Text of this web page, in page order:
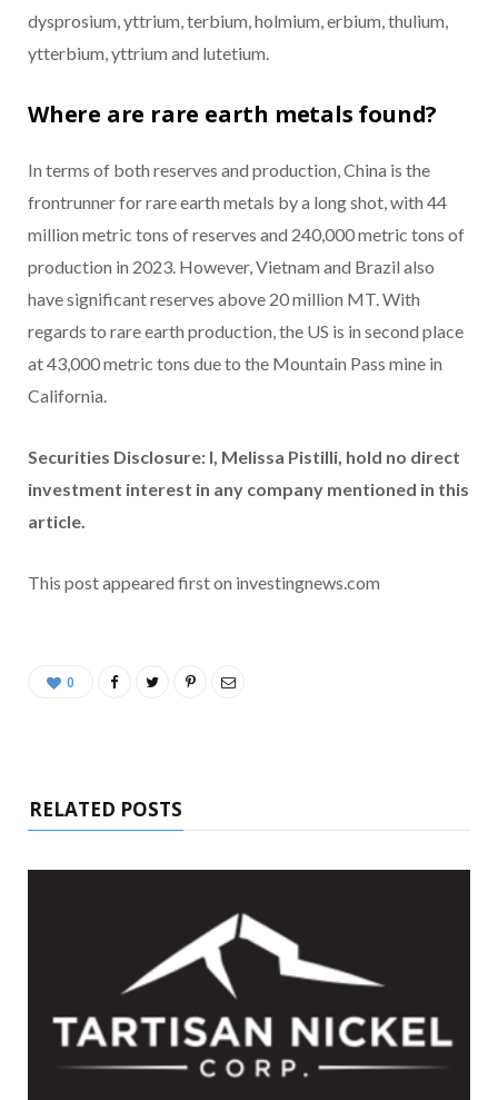
dysprosium, yttrium, terbium, holmium, erbium, thulium,
ytterbium, yttrium and lutetium.
Where are rare earth metals found?
In terms of both reserves and production, China is the
frontrunner for rare earth metals by a long shot, with 44
million metric tons of reserves and 240,000 metric tons of
production in 2023. However, Vietnam and Brazil also
have significant reserves above 20 million MT. With
regards to rare earth production, the US is in second place
at 43,000 metric tons due to the Mountain Pass mine in
California.
Securities Disclosure: I, Melissa Pistilli, hold no direct
investment interest in any company mentioned in this
article.
This post appeared first on investingnews.com
0
RELATED POSTS